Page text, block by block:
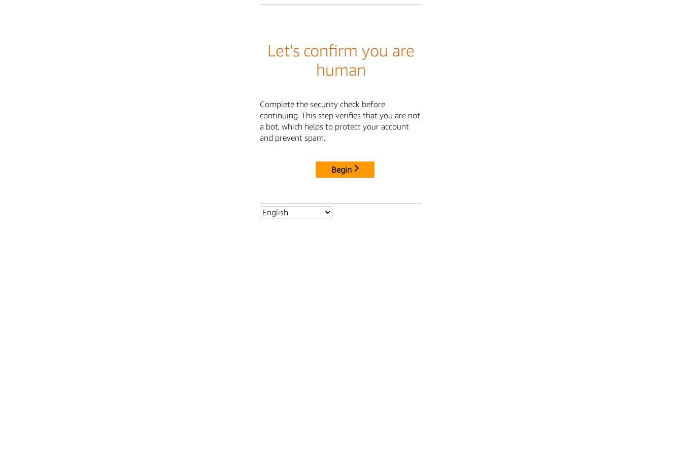
Let's confirm you are
human
Complete the security check before
continuing. This step verifies that you are not
a bot, which helps to protect your account
and prevent spam.
Begin